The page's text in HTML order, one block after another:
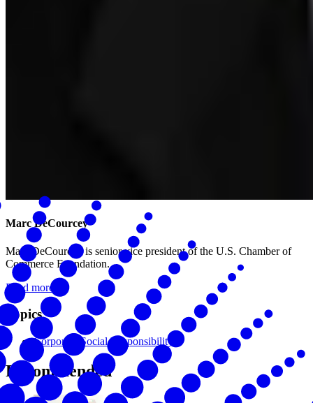
Marc DeCourcey
Marc DeCourcey is senior vice president of the U.S. Chamber of
Commerce Foundation.
Read more
Topics
Corporate Social Responsibility
Recommended